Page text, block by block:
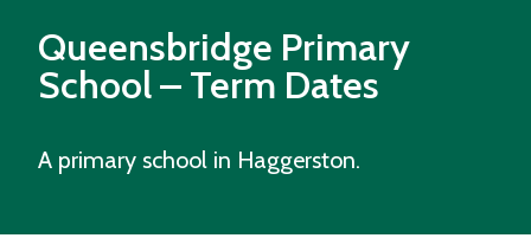
Queensbridge Primary
School– Term Dates
A primary school in Haggerston.